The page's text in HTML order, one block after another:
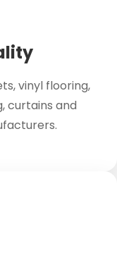
vinyl flooring,
curtains and